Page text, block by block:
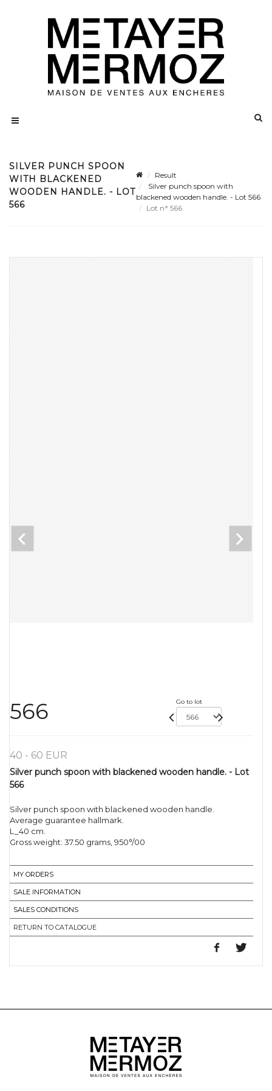
SILVER PUNCH SPOON
WITH BLACKENED
WOODEN HANDLE. - LOT
566
Result
Silver punch spoon with
blackened wooden handle. - Lot 566
Lot n° 566
566 Go to lot
40 - 60 EUR
Silver punch spoon with blackened wooden handle. - Lot
566
Silver punch spoon with blackened wooden handle.
Average guarantee hallmark.
L_40 cm.
Gross weight: 37.50 grams, 950°/00
MY ORDERS
SALE INFORMATION
SALES CONDITIONS
RETURN TO CATALOGUE